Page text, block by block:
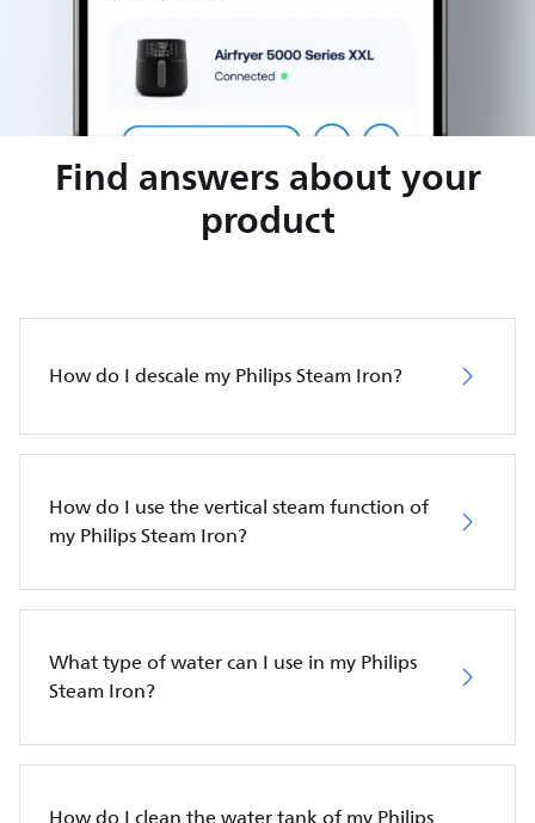
Find answers about your
product
How do I descale my Philips Steam Iron?
How do I use the vertical steam function of
my Philips Steam Iron?
What type of water can I use in my Philips
Steam Iron?